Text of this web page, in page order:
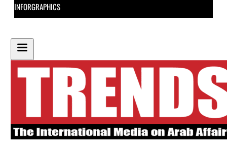
INFORGRAPHICS